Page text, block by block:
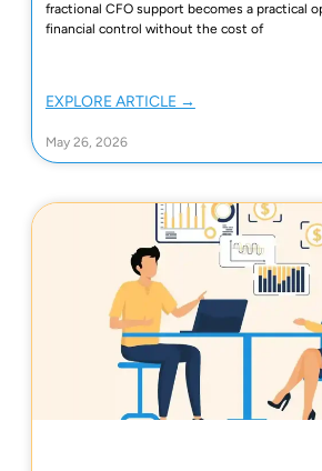
fractional CFO support becomes a practical
financial control without the cost of
EXPLORE ARTICLE →
May 26, 2026